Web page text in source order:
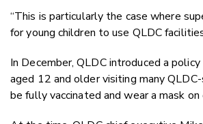
“This is particularly the case where
for young children to use QLDC
In December, QLDC introduced a
aged 12 and older visiting many
be fully vaccinated and wear a mask on